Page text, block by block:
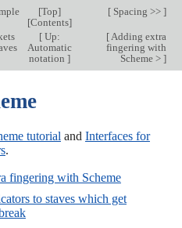
[Top]
[Contents]
[Spacing >> ]
[Up:
Automatic
notation ]
[Adding extra
fingering with
Scheme > ]
tutorial and Interfaces for
.
fingering with Scheme
to staves which get